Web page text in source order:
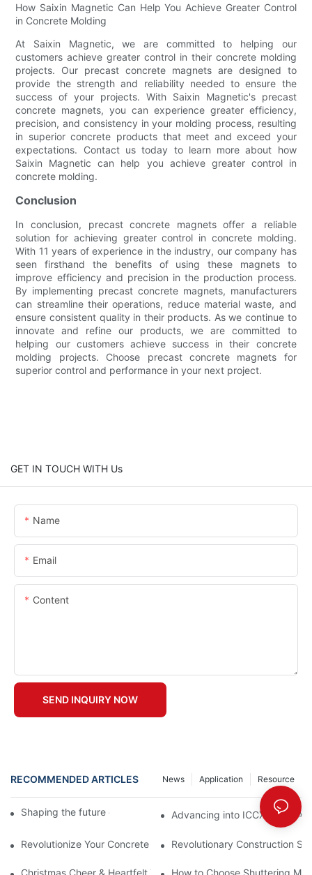
How Saixin Magnetic Can Help You Achieve Greater Control
in Concrete Molding
At Saixin Magnetic, we are committed to helping our
customers achieve greater control in their concrete molding
projects. Our precast concrete magnets are designed to
provide the strength and reliability needed to ensure the
success of your projects. With Saixin Magnetic's precast
concrete magnets, you can experience greater efficiency,
precision, and consistency in your molding process, resulting
in superior concrete products that meet and exceed your
expectations. Contact us today to learn more about how
Saixin Magnetic can help you achieve greater control in
concrete molding.
Conclusion
In conclusion, precast concrete magnets offer a reliable
solution for achieving greater control in concrete molding.
With 11 years of experience in the industry, our company has
seen firsthand the benefits of using these magnets to
improve efficiency and precision in the production process.
By implementing precast concrete magnets, manufacturers
can streamline their operations, reduce material waste, and
ensure consistent quality in their products. As we continue to
innovate and refine our products, we are committed to
helping our customers achieve success in their concrete
molding projects. Choose precast concrete magnets for
superior control and performance in your next project.
GET IN TOUCH WITH Us
Name
Email
Content
SEND INQUIRY NOW
RECOMMENDED ARTICLES Resource
Application
News
Shaping the future of precast productionAdvancing into ICCX North
Revolutionize Your Concrete Projects with Magnetic Formwork
Revolutionary Construction